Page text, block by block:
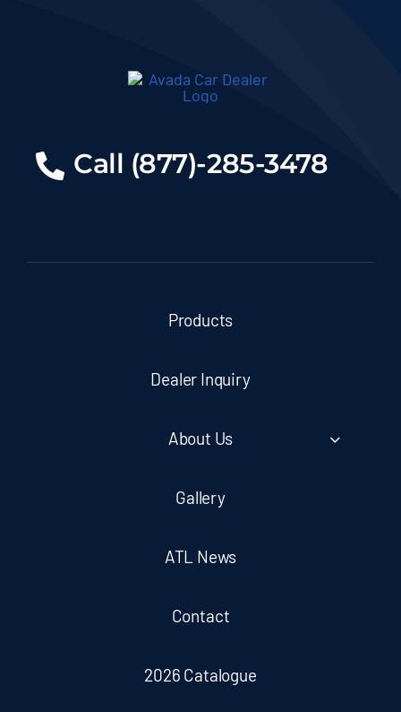
Call (877)-285-3478
Products
Dealer Inquiry
About Us
Gallery
ATL News
Contact
2026 Catalogue